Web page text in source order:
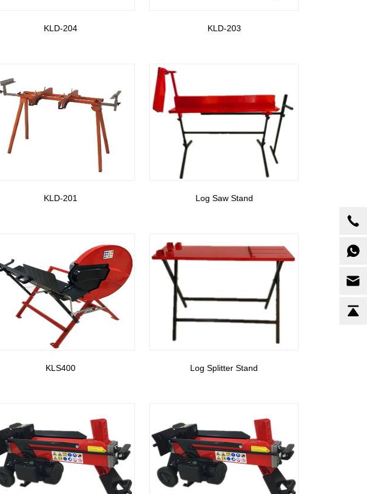
KLD-204 KLD-203
KLD-201 Log Saw Stand
KLS400 Log Splitter Stand